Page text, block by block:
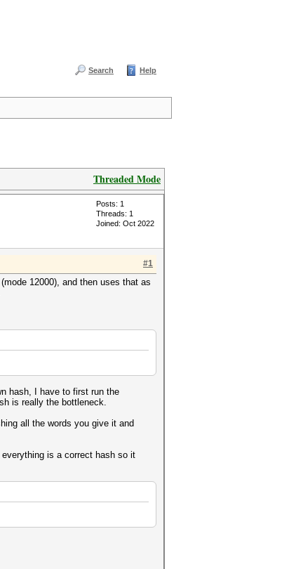
Search Help
Threaded Mode
Posts: 1
Threads: 1
Joined: Oct 2022
#1
12000), and then uses that as
hash, I have to first run the
is really the bottleneck.
all the words you give it and
is a correct hash so it